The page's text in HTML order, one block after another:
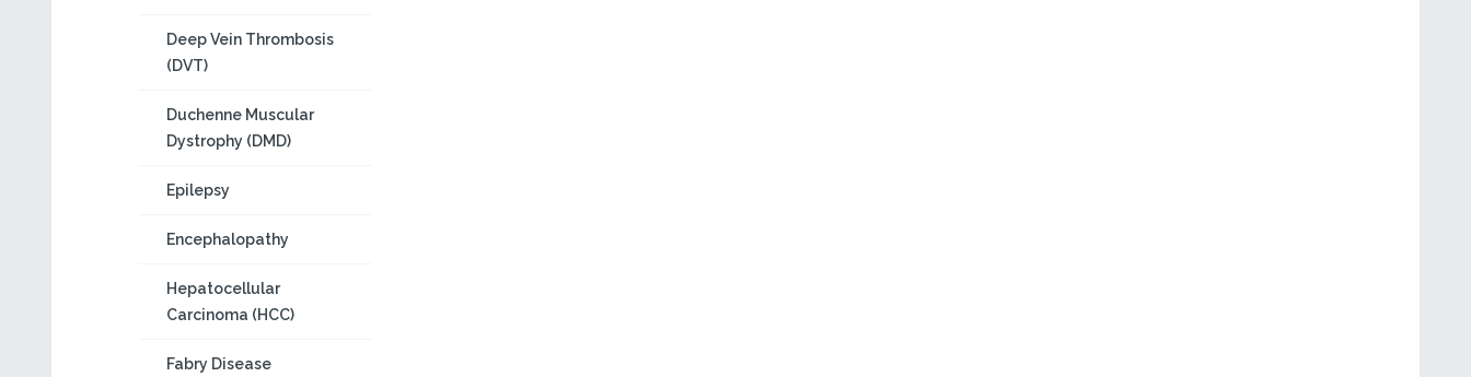
Deep Vein Thrombosis
(DVT)
Duchenne Muscular
Dystrophy (DMD)
Epilepsy
Encephalopathy
Hepatocellular
Carcinoma (HCC)
Fabry Disease